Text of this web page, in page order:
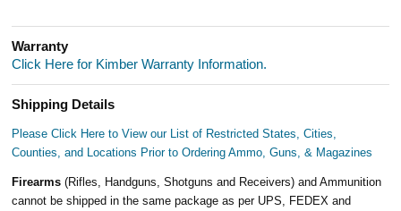
Warranty
Click Here for Kimber Warranty Information.
Shipping Details
Please Click Here to View our List of Restricted States, Cities,
Counties, and Locations Prior to Ordering Ammo, Guns, & Magazines
Firearms(Rifles, Handguns, Shotguns and Receivers) and Ammunition
cannot be shipped in the same package as per UPS, FEDEX and